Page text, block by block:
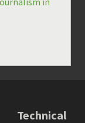
Technical